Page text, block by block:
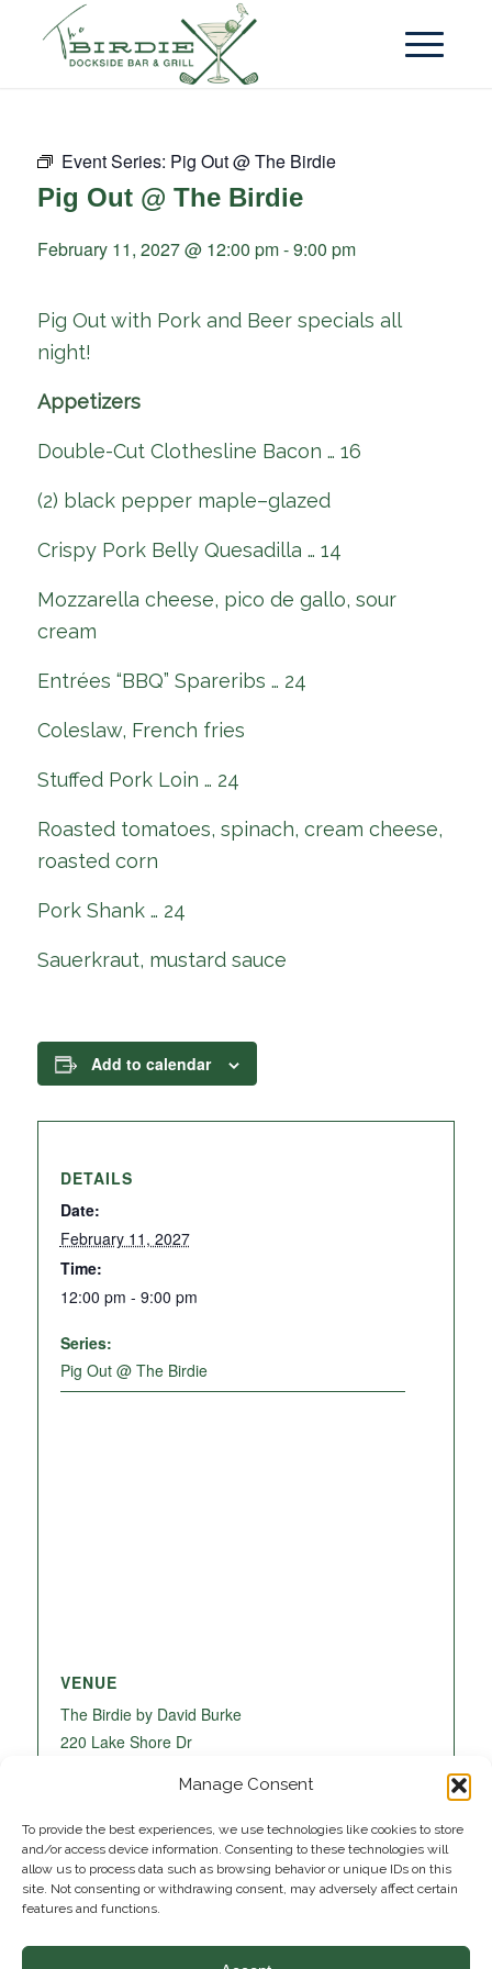
Manage Consent
To provide the best experiences, we use technologies like cookies to store
and/or access device information. Consenting to these technologies will
allow us to process data such as browsing behavior or unique IDs on this
site. Not consenting or withdrawing consent, may adversely affect certain
features and functions.
Event Series: Pig Out @ The Birdie
Pig Out @ The Birdie
February 11, 2027 @ 12:00 pm-9:00 pm
Pig Out with Pork and Beer specials all
night!
Appetizers
Double-Cut Clothesline Bacon … 16
(2) black pepper maple–glazed
Crispy Pork Belly Quesadilla … 14
Mozzarella cheese, pico de gallo, sour
cream
Entrées “BBQ” Spareribs … 24
Coleslaw, French fries
Stuffed Pork Loin … 24
Roasted tomatoes, spinach, cream cheese,
roasted corn
Pork Shank … 24
Sauerkraut, mustard sauce
Add to calendar
DETAILS
Date:
February 11, 2027
Time:
12:00 pm - 9:00 pm
Series:
Pig Out @ The Birdie
VENUE
The Birdie by David Burke
220 Lake Shore Dr